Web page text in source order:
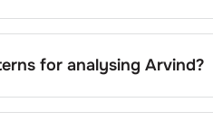
for analysing Arvind?
’s include trend lines,